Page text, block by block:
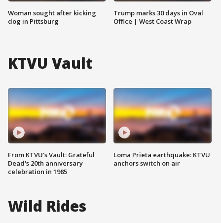
Woman sought after kicking
dog in Pittsburg
Trump marks 30 days in Oval
Office | West Coast Wrap
KTVU Vault
From KTVU's Vault: Grateful
Dead's 20th anniversary
celebration in 1985
Loma Prieta earthquake: KTVU
anchors switch on air
Wild Rides